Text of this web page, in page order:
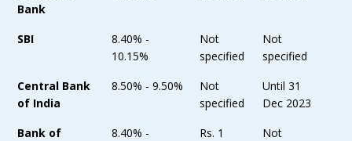
Bank
SBI
8.40% -
10.15%
Not
specified
Not
specified
Central Bank
of India
8.50% - 9.50%
Not
specified
Until 31
Dec 2023
Bank of
8.40% -
Rs. 1
Not